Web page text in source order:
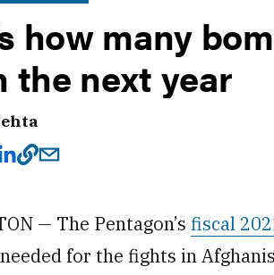
how many
the next year
— The Pentagon’s fiscal
for the fights in